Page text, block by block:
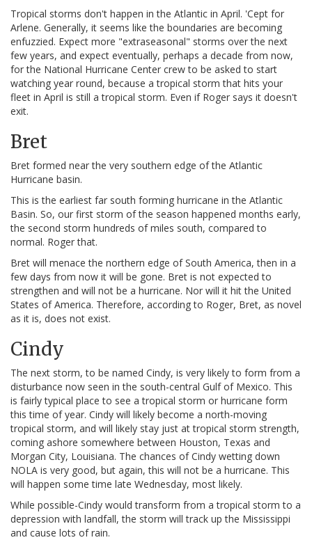
Tropical storms don't happen in the Atlantic in April. 'Cept for
Arlene. Generally, it seems like the boundaries are becoming
enfuzzied. Expect more "extraseasonal" storms over the next
few years, and expect eventually, perhaps a decade from now,
for the National Hurricane Center crew to be asked to start
watching year round, because a tropical storm that hits your
fleet in April is still a tropical storm. Even if Roger says it doesn't
exit.
Bret
Bret formed near the very southern edge of the Atlantic
Hurricane basin.
This is the earliest far south forming hurricane in the Atlantic
Basin. So, our first storm of the season happened months early,
the second storm hundreds of miles south, compared to
normal. Roger that.
Bret will menace the northern edge of South America, then in a
few days from now it will be gone. Bret is not expected to
strengthen and will not be a hurricane. Nor will it hit the United
States of America. Therefore, according to Roger, Bret, as novel
as it is, does not exist.
Cindy
The next storm, to be named Cindy, is very likely to form from a
disturbance now seen in the south-central Gulf of Mexico. This
is fairly typical place to see a tropical storm or hurricane form
this time of year. Cindy will likely become a north-moving
tropical storm, and will likely stay just at tropical storm strength,
coming ashore somewhere between Houston, Texas and
Morgan City, Louisiana. The chances of Cindy wetting down
NOLA is very good, but again, this will not be a hurricane. This
will happen some time late Wednesday, most likely.
While possible-Cindy would transform from a tropical storm to a
depression with landfall, the storm will track up the Mississippi
and cause lots of rain.